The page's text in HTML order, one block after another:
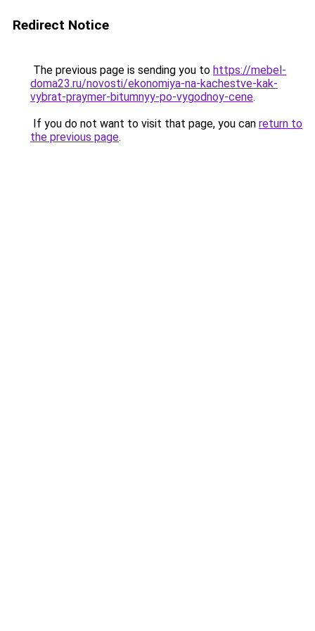
Redirect Notice
The previous page is sending you to https://mebel-
doma23.ru/novosti/ekonomiya-na-kachestve-kak-
vybrat-praymer-bitumnyy-po-vygodnoy-cene.
If you do not want to visit that page, you can return to
the previous page.